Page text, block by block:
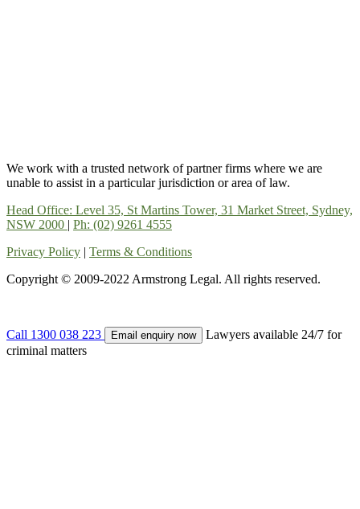
We work with a trusted network of partner firms where we are
unable to assist in a particular jurisdiction or area of law.
Head Office: Level 35, St Martins Tower, 31 Market Street, Sydney,
NSW 2000 | Ph: (02) 9261 4555
Privacy Policy | Terms & Conditions
Copyright © 2009-2022 Armstrong Legal. All rights reserved.
Call 1300 038 223 Email enquiry now
Lawyers available 24/7 for
criminal matters